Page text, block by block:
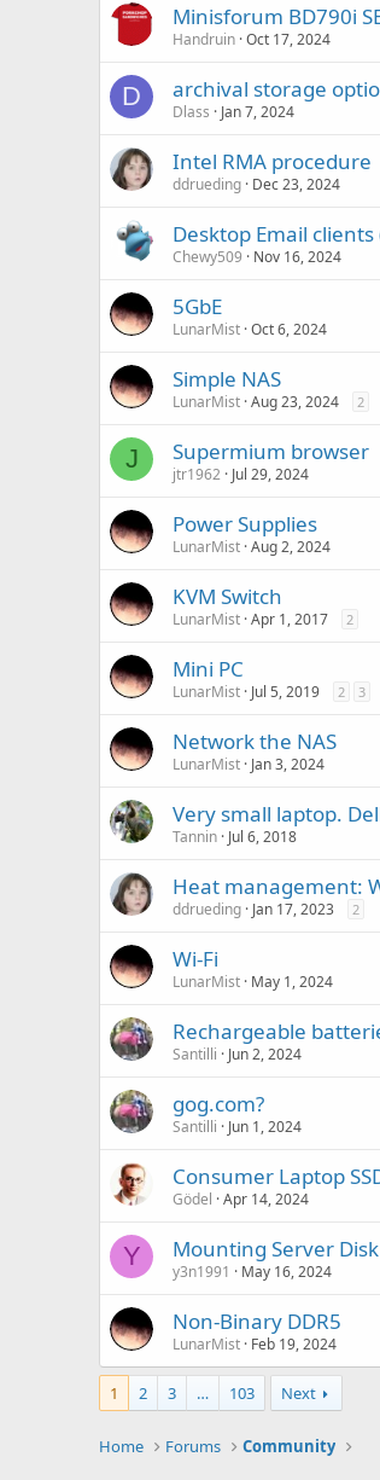
Minisforum BD790i
Handruin Oct 17, 2024
D archival storage
Dlass Jan 7, 2024
Intel RMA procedure
ddrueding Dec 23, 2024
Desktop Email clients
Chewy509 Nov 16, 2024
5GbE
LunarMist Oct 6, 2024
Simple NAS
LunarMist Aug 23, 2024 2
J Supermium browser
jtr1962 Jul 29, 2024
Power Supplies
LunarMist Aug 2, 2024
KVM Switch
LunarMist Apr 1, 2017 2
Mini PC
LunarMist Jul 5, 2019 2 3
Network the NAS
LunarMist Jan 3, 2024
Very small laptop.
Tannin Jul 6, 2018
Heat management:
ddrueding Jan 17, 2023 2
Wi-Fi
LunarMist May 1, 2024
Rechargeable
Santilli Jun 2, 2024
gog.com?
Santilli Jun 1, 2024
Consumer Laptop
Gödel Apr 14, 2024
Y Mounting Server
y3n1991 May 16, 2024
Non-Binary DDR5
LunarMist Feb 19, 2024
1 2 3 … 103 Next
Home Forums Community